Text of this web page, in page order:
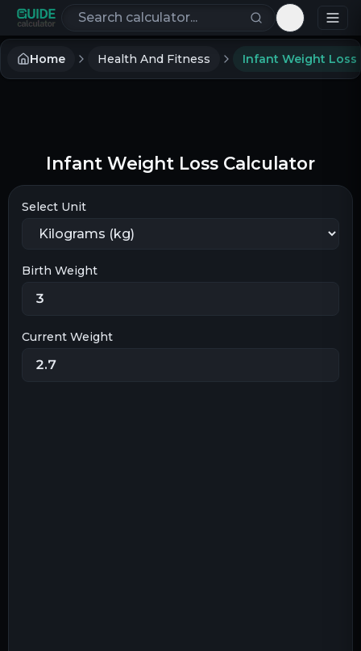
Search calculators
Toggle
Home Health And Fitness
Infant Weight Loss Calculator
Select Unit
Birth Weight
Current Weight